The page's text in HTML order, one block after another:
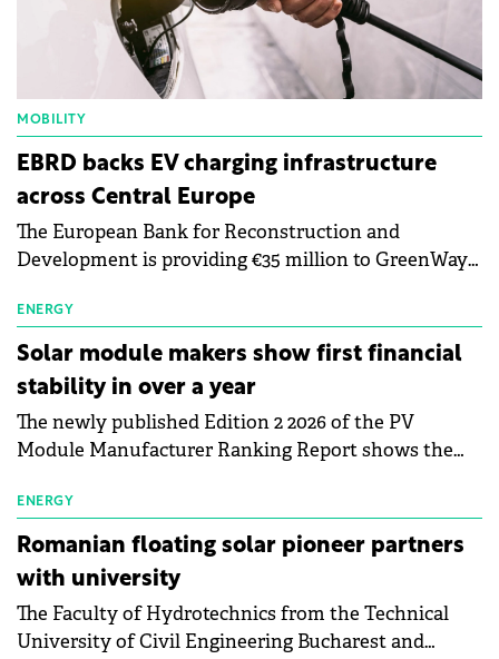
MOBILITY
EBRD backs EV charging infrastructure
across Central Europe
The European Bank for Reconstruction and
Development is providing €35 million to GreenWay
electric vehicle charging infrastructure across
Central Europe.
ENERGY
Solar module makers show first financial
stability in over a year
The newly published Edition 2 2026 of the PV
Module Manufacturer Ranking Report shows the
manufacturing sector's balance sheets after more
than a year of steady deterioration. The table tracks
the Altman Z-Score, a widely used measure of
bankruptcy risk, for 64 publicly listed photovoltaic
module manufacturers, and has now been refreshed
with first-quarter 2026 data.
ENERGY
Romanian floating solar pioneer partners
with university
The Faculty of Hydrotechnics from the Technical
University of Civil Engineering Bucharest and